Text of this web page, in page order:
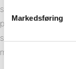
Markedsføring
substrate and
panels have the
straight onto the
materials required